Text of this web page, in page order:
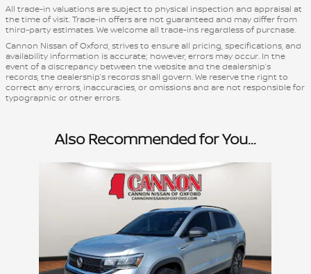
All trade-in valuations are subject to physical inspection and appraisal at
the time of visit. Trade-in offers are not guaranteed and may differ from
third-party estimates. We welcome all trade-ins regardless of purchase.
Cannon Nissan of Oxford, strives to ensure all pricing, specifications, and
availability information is accurate; however, errors may occur. In the
event of a discrepancy between the website and the dealership’s
records, the dealership’s records shall govern. We reserve the right to
correct any errors, inaccuracies, or omissions and are not responsible for
typographic or other errors.
Also Recommended for You...